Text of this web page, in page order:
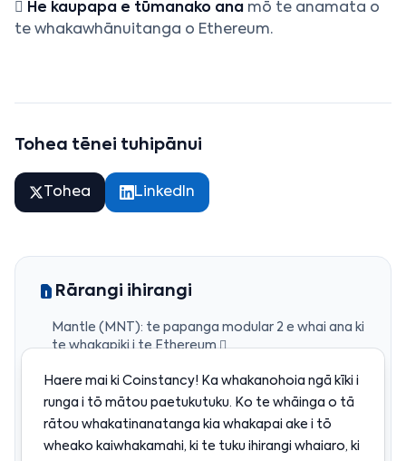
 He kaupapa e tūmanako ana mō te anamata o
te whakawhānuitanga o Ethereum.
Tohea tēnei tuhipānui
Tohea LinkedIn
Rārangi ihirangi
Mantle (MNT): te papanga modular 2 e whai ana ki
te whakapiki i te Ethereum 
Te tūranga o te tohu MNT 
Ko wai’s kei muri i a Mantle?
He aha te take e whiwhi ana a Mantle i te pikinga?
Haere mai ki Coinstancy! Ka whakanohoia ngā kīki i
runga i tō mātou paetukutuku. Ko te whāinga o tā
rātou whakatinanatanga kia whakapai ake i tō
wheako kaiwhakamahi, ki te tuku ihirangi whaiaro, ki